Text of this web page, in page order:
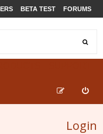
BETA TEST FORUMS
Login